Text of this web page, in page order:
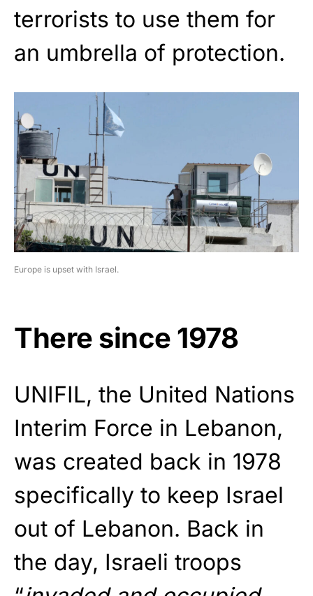
terrorists to use them for
an umbrella of protection.
Europe is upset with Israel.
There since 1978
UNIFIL, the United Nations
Interim Force in Lebanon,
was created back in 1978
specifically to keep Israel
out of Lebanon. Back in
the day, Israeli troops